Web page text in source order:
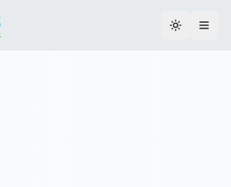
Toggle